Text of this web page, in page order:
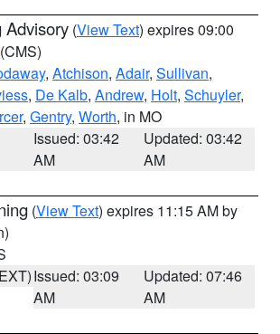
Advisory (View Text) expires 09:00
(CMS)
, Atchison, Adair, Sullivan,
, De Kalb, Andrew, Holt, Schuyler,
, Gentry, Worth, in MO
Issued: 03:42
AM
Updated: 03:42
AM
(View Text) expires 11:15 AM by
Issued: 03:09
AM
Updated: 07:46
AM